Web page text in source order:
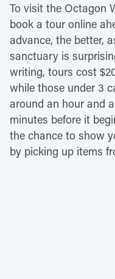
To visit the Octagon
book a tour online
advance, the better,
sanctuary is
writing, tours cost
while those under 3
around an hour and
minutes before it
the chance to show
by picking up items